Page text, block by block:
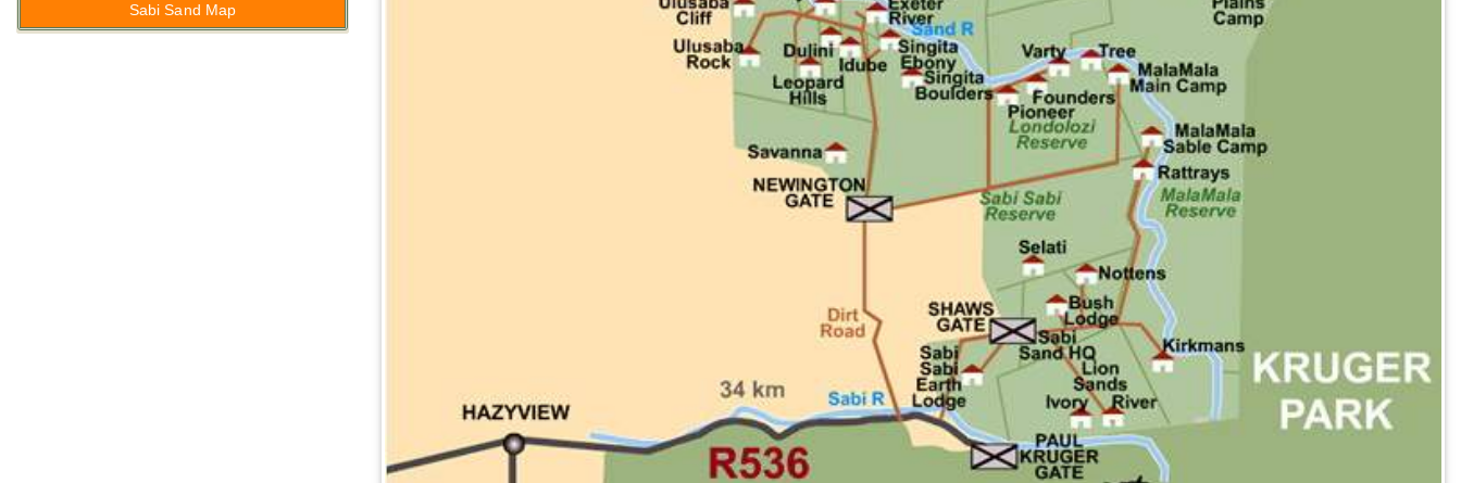
Sabi Sand Map